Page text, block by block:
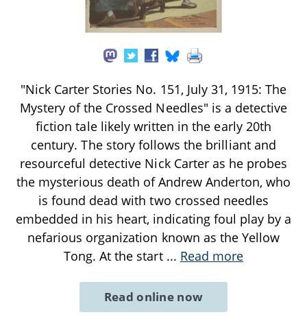
"Nick Carter Stories No. 151, July 31, 1915: The
Mystery of the Crossed Needles" is a detective
fiction tale likely written in the early 20th
century. The story follows the brilliant and
resourceful detective Nick Carter as he probes
the mysterious death of Andrew Anderton, who
is found dead with two crossed needles
embedded in his heart, indicating foul play by a
nefarious organization known as the Yellow
Tong. At the start ... Read more
Read online now